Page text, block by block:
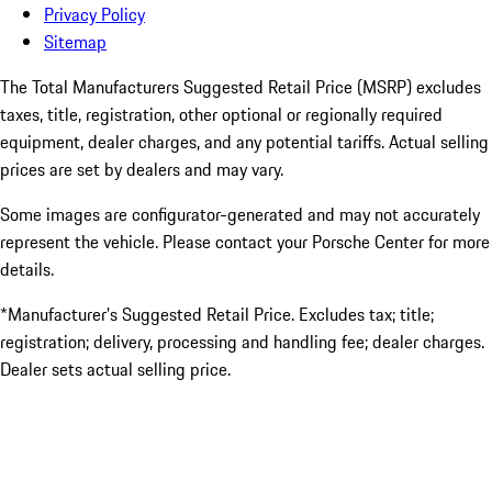
Privacy Policy
Sitemap
The Total Manufacturers Suggested Retail Price (MSRP) excludes
taxes, title, registration, other optional or regionally required
equipment, dealer charges, and any potential tariffs. Actual selling
prices are set by dealers and may vary.
Some images are configurator-generated and may not accurately
represent the vehicle. Please contact your Porsche Center for more
details.
*Manufacturer’s Suggested Retail Price. Excludes tax; title;
registration; delivery, processing and handling fee; dealer charges.
Dealer sets actual selling price.